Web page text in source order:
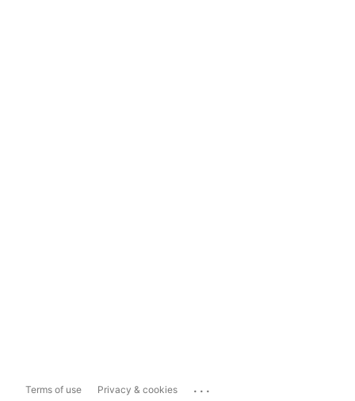
Terms of use Privacy & cookies ...